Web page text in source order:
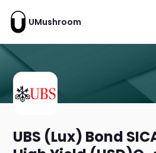
UMushroom
UBS (Lux) Bond